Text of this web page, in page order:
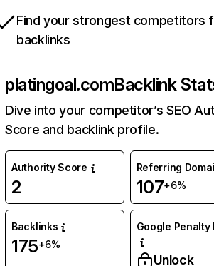
Find your strongest competitors
backlinks
platingoal.comBacklink
Dive into your competitor’s SEO
Score and backlink profile.
Authority Score
2
Referring
107+6%
Backlinks
175+6%
Google Penalty
Unlock